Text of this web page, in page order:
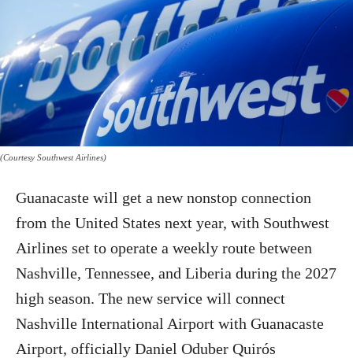
(Courtesy Southwest Airlines)
Guanacaste will get a new nonstop connection
from the United States next year, with Southwest
Airlines set to operate a weekly route between
Nashville, Tennessee, and Liberia during the 2027
high season. The new service will connect
Nashville International Airport with Guanacaste
Airport, officially Daniel Oduber Quirós